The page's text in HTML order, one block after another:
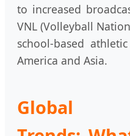
to increased
VNL (Volleyball
school-based
America and Asia.
Global